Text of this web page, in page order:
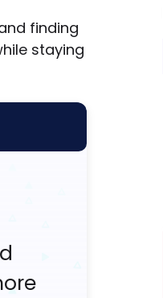
finding
staying